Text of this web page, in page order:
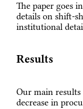
The paper goes
details on shift-
institutional
Results
Our main
decrease in